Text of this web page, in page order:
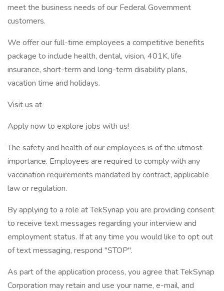
meet the business needs of our Federal Government
customers.
We offer our full-time employees a competitive benefits
package to include health, dental, vision, 401K, life
insurance, short-term and long-term disability plans,
vacation time and holidays.
Visit us at
Apply now to explore jobs with us!
The safety and health of our employees is of the utmost
importance. Employees are required to comply with any
vaccination requirements mandated by contract, applicable
law or regulation.
By applying to a role at TekSynap you are providing consent
to receive text messages regarding your interview and
employment status. If at any time you would like to opt out
of text messaging, respond "STOP".
As part of the application process, you agree that TekSynap
Corporation may retain and use your name, e-mail, and